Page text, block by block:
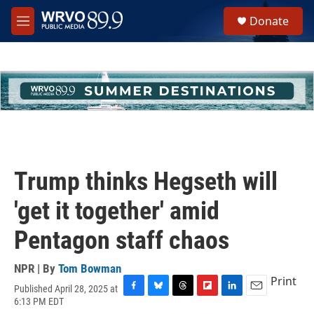
Skip to main content
M
e
h
u
e
Donate
Trump thinks Hegseth will
'get it together' amid
Pentagon staff chaos
NPR | By Tom Bowman
Published April 28, 2025 at
6:13 PM EDT
Print